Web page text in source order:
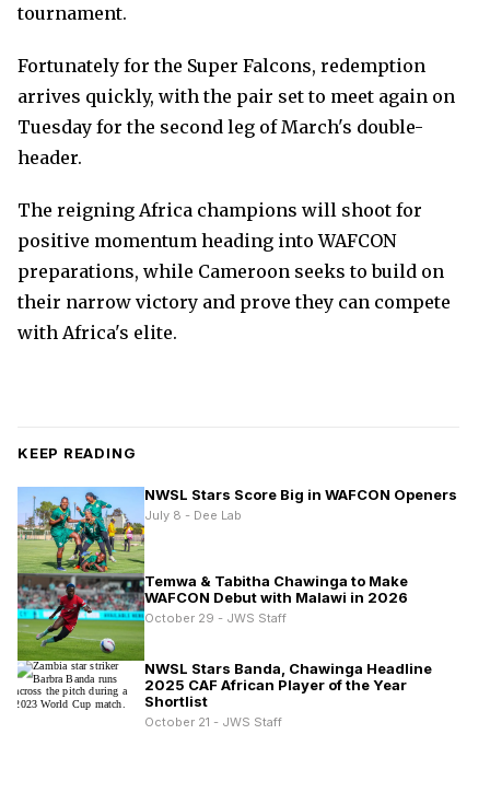
tournament.
Fortunately for the Super Falcons, redemption
arrives quickly, with the pair set to meet again on
Tuesday for the second leg of March's double-
header.
The reigning Africa champions will shoot for
positive momentum heading into WAFCON
preparations, while Cameroon seeks to build on
their narrow victory and prove they can compete
with Africa's elite.
KEEP READING
NWSL Stars Score Big in WAFCON Openers
July 8 - Dee Lab
Temwa & Tabitha Chawinga to Make
WAFCON Debut with Malawi in 2026
October 29 - JWS Staff
NWSL Stars Banda, Chawinga Headline
2025 CAF African Player of the Year
Shortlist
October 21 - JWS Staff